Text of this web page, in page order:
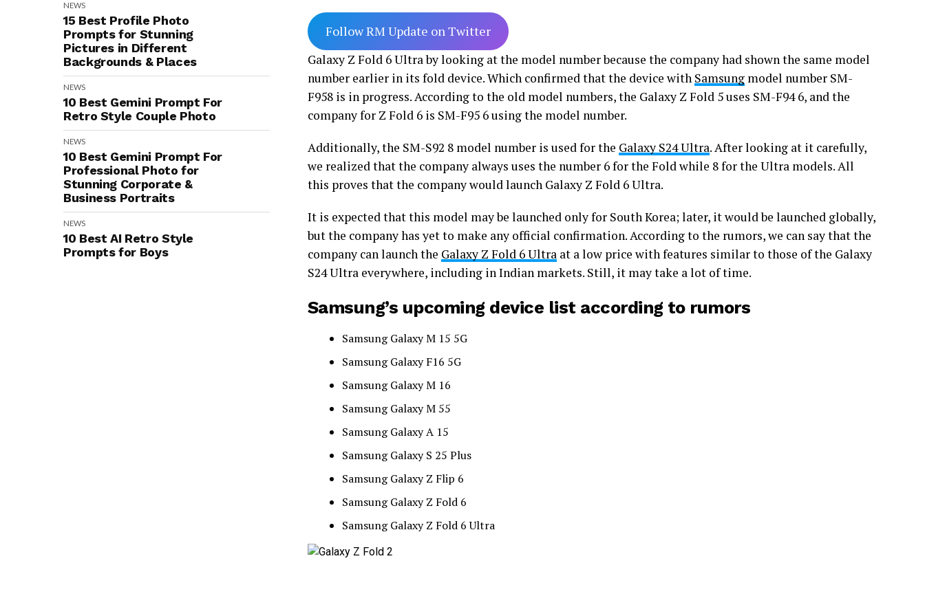
NEWS
15 Best Profile Photo
Prompts for Stunning
Pictures in Different
Backgrounds & Places
NEWS
10 Best Gemini Prompt For
Retro Style Couple Photo
NEWS
10 Best Gemini Prompt For
Professional Photo for
Stunning Corporate &
Business Portraits
NEWS
10 Best AI Retro Style
Prompts for Boys
Follow RM Update on Twitter
Galaxy Z Fold 6 Ultra by looking at the model number because the company had shown the same model
number earlier in its fold device. Which confirmed that the device with Samsung model number SM-
F958 is in progress. According to the old model numbers, the Galaxy Z Fold 5 uses SM-F94 6, and the
company for Z Fold 6 is SM-F95 6 using the model number.
Additionally, the SM-S92 8 model number is used for the Galaxy S24 Ultra. After looking at it carefully,
we realized that the company always uses the number 6 for the Fold while 8 for the Ultra models. All
this proves that the company would launch Galaxy Z Fold 6 Ultra.
It is expected that this model may be launched only for South Korea; later, it would be launched globally,
but the company has yet to make any official confirmation. According to the rumors, we can say that the
company can launch the Galaxy Z Fold 6 Ultra at a low price with features similar to those of the Galaxy
S24 Ultra everywhere, including in Indian markets. Still, it may take a lot of time.
Samsung’s upcoming device list according to rumors
Samsung Galaxy M 15 5G
Samsung Galaxy F16 5G
Samsung Galaxy M 16
Samsung Galaxy M 55
Samsung Galaxy A 15
Samsung Galaxy S 25 Plus
Samsung Galaxy Z Flip 6
Samsung Galaxy Z Fold 6
Samsung Galaxy Z Fold 6 Ultra